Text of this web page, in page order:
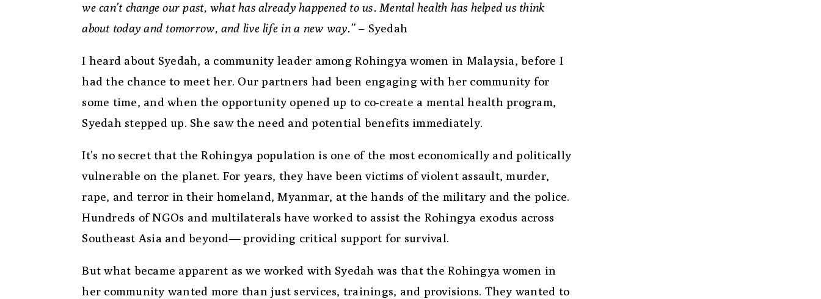
we can’t change our past, what has already happened to us. Mental health has helped us think
about today and tomorrow, and live life in a new way.”– Syedah
I heard about Syedah, a community leader among Rohingya women in Malaysia, before I
had the chance to meet her. Our partners had been engaging with her community for
some time, and when the opportunity opened up to co-create a mental health program,
Syedah stepped up. She saw the need and potential benefits immediately.
It’s no secret that the Rohingya population is one of the most economically and politically
vulnerable on the planet. For years, they have been victims of violent assault, murder,
rape, and terror in their homeland, Myanmar, at the hands of the military and the police.
Hundreds of NGOs and multilaterals have worked to assist the Rohingya exodus across
Southeast Asia and beyond— providing critical support for survival.
But what became apparent as we worked with Syedah was that the Rohingya women in
her community wanted more than just services, trainings, and provisions. They wanted to